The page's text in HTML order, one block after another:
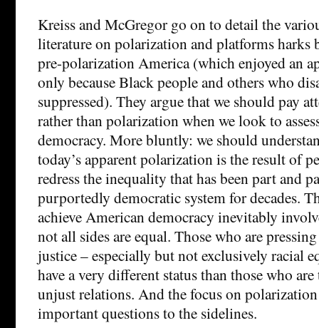
Kreiss and McGregor go on to detail the
literature on polarization and platforms harks
pre-polarization America (which enjoyed an
only because Black people and others who
suppressed). They argue that we should pay
rather than polarization when we look to
democracy. More bluntly: we should
today’s apparent polarization is the result of
redress the inequality that has been part and
purportedly democratic system for decades.
achieve American democracy inevitably
not all sides are equal. Those who are
justice – especially but not exclusively racial
have a very different status than those who
unjust relations. And the focus on
important questions to the sidelines.